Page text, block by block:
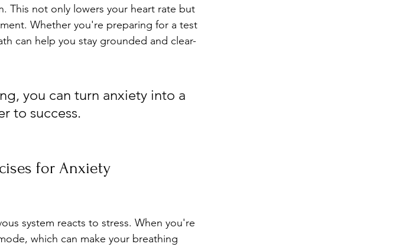
This not only lowers your heart rate but
Whether you're preparing for a test
can help you stay grounded and clear-
you can turn anxiety into a
to success.
for Anxiety
system reacts to stress. When you're
which can make your breathing